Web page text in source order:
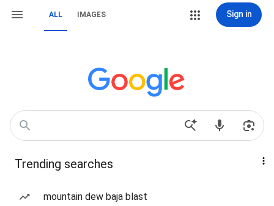
ALL IMAGES Sign in
Trending searches
mountain dew baja blast